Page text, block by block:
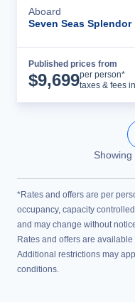
Aboard
Seven Seas Splendor
Published prices from
$9,699per person*
taxes & fees
*Rates and offers are per
occupancy, capacity
and may change without
Rates and offers are
Additional restrictions may
conditions.